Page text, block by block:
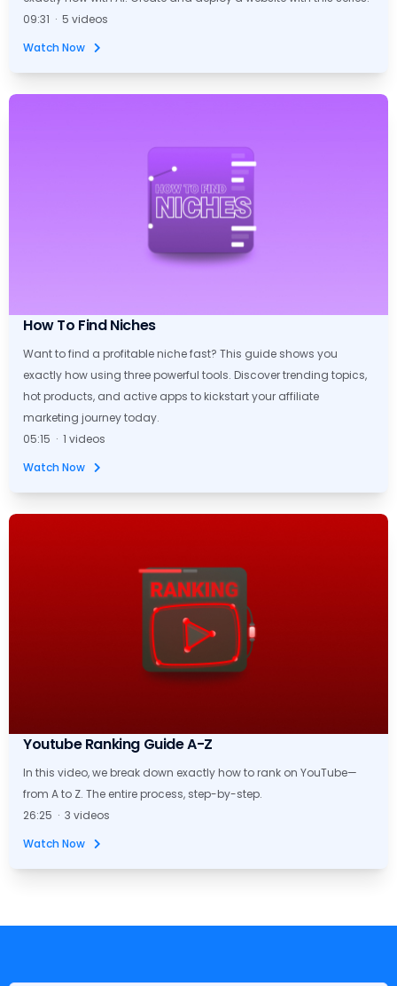
09:31 · 5 videos
Watch Now
How To Find Niches
Want to find a profitable niche fast? This guide shows you
exactly how using three powerful tools. Discover trending topics,
hot products, and active apps to kickstart your affiliate
marketing journey today.
05:15 · 1 videos
Watch Now
Youtube Ranking Guide A-Z
In this video, we break down exactly how to rank on YouTube—
from A to Z. The entire process, step-by-step.
26:25 · 3 videos
Watch Now